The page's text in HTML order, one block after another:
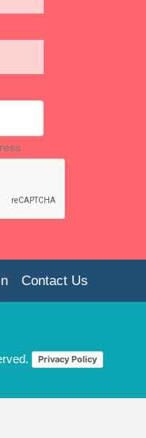
Contact Us
Privacy Policy